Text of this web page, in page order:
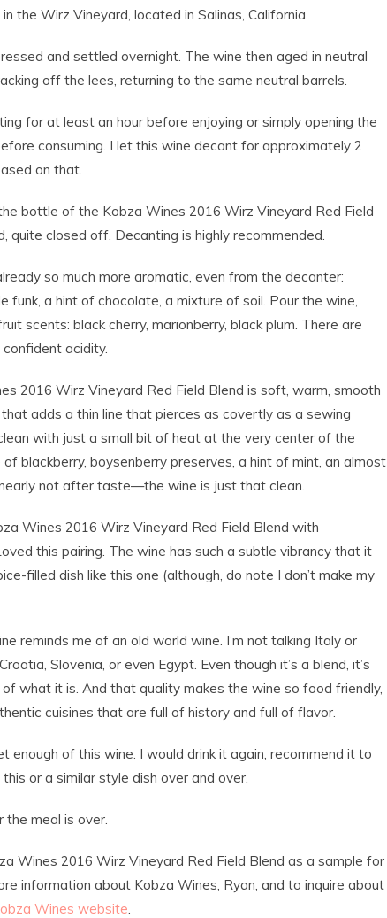
the Wirz Vineyard, located in Salinas, California.
and settled overnight. The wine then aged in neutral
off the lees, returning to the same neutral barrels.
for at least an hour before enjoying or simply opening the
consuming. I let this wine decant for approximately 2
on that.
bottle of the Kobza Wines 2016 Wirz Vineyard Red Field
quite closed off. Decanting is highly recommended.
so much more aromatic, even from the decanter:
funk, a hint of chocolate, a mixture of soil. Pour the wine,
scents: black cherry, marionberry, black plum. There are
acidity.
2016 Wirz Vineyard Red Field Blend is soft, warm, smooth
adds a thin line that pierces as covertly as a sewing
with just a small bit of heat at the very center of the
blackberry, boysenberry preserves, a hint of mint, an almost
not after taste—the wine is just that clean.
Wines 2016 Wirz Vineyard Red Field Blend with
this pairing. The wine has such a subtle vibrancy that it
filled dish like this one (although, do note I don’t make my
reminds me of an old world wine. I’m not talking Italy or
Slovenia, or even Egypt. Even though it’s a blend, it’s
what it is. And that quality makes the wine so food friendly,
cuisines that are full of history and full of flavor.
enough of this wine. I would drink it again, recommend it to
or a similar style dish over and over.
the meal is over.
Wines 2016 Wirz Vineyard Red Field Blend as a sample for
information about Kobza Wines, Ryan, and to inquire about
Wines website.